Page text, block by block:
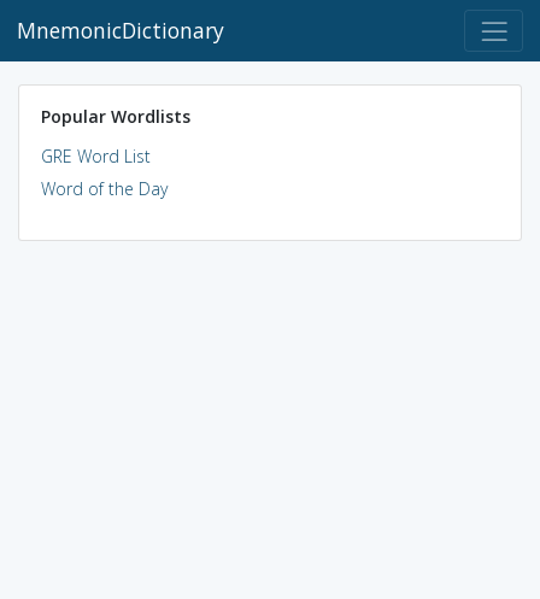
MnemonicDictionary
Popular Wordlists
GRE Word List
Word of the Day